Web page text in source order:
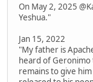
On May 2, 2025
Yeshua."
Jan 15, 2022
"My father is
heard of Geronimo
remains to give